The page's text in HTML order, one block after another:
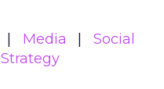
Media
Social
Strategy